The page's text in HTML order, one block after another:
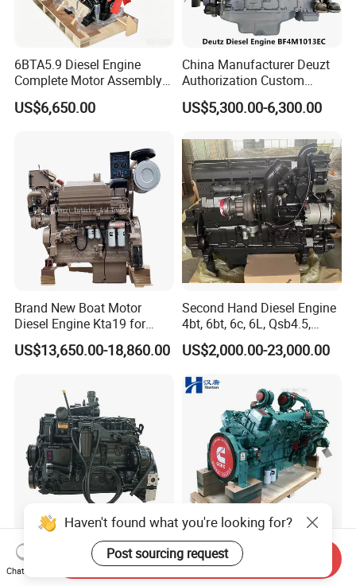
6BTA5.9 Diesel Engine
Complete Motor Assembly
for Wheel Loader Excavator
Engineering Machinery
US$6,650.00
China Manufacturer Deuzt
Authorization Custom
200HP 300HP 4 Stroke
Single 2 3 4 Cylinder Air
for Industrial Truck
Agricultural
US$5,300.00-6,300.00
Brand New Boat Motor
Diesel Engine Kta19 for
Cummins Marine Engine
US$13,650.00-18,860.00
Second Hand Diesel Engine
4bt, 6bt, 6c, 6L, Qsb4.5,
Qsb6.7, Qsc8.3, Qsl9,
Qsm11, Nta855, Qsx15,
K50 for Cummins Excavator
US$2,000.00-23,000.00
200HP Qsb6.7 New Water
Cooled Complete Diesel
Engine for Industrial
Cummins diesel engine
KTA50-G for power
generator set
Haven't found what you're looking for?
Post sourcing request
Chat Now
Send Inquiry